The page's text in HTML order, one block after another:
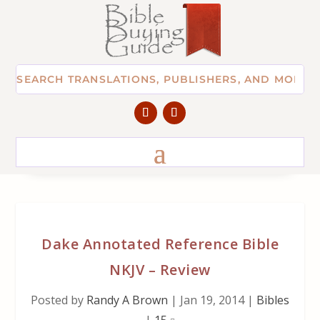
Dake Annotated Reference Bible
NKJV – Review
Posted by Randy A Brown | Jan 19, 2014| Bibles